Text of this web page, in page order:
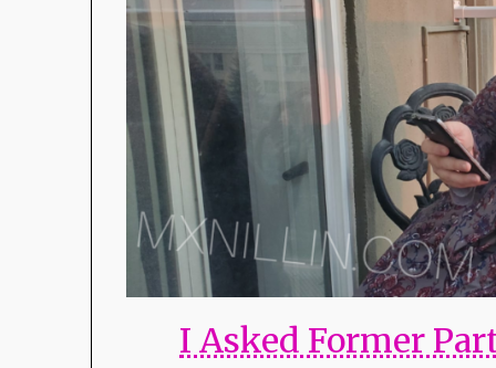
I Asked Former